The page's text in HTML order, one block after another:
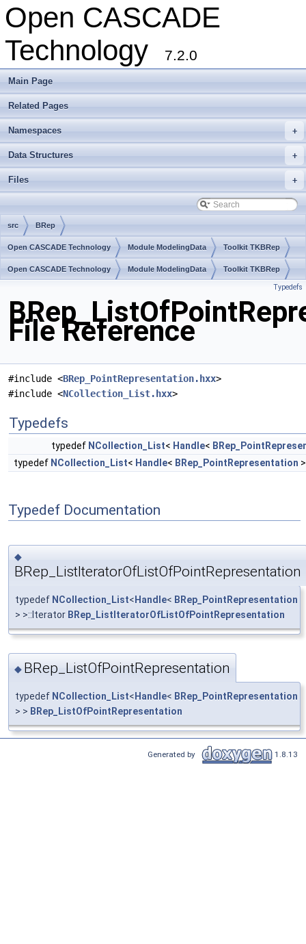
Open CASCADE
Technology
7.2.0
Main Page
Related Pages
+
Namespaces
+
Data Structures
+
Files
src BRep
Open CASCADE Technology Module ModelingData Toolkit TKBRep
Package BRep
Open CASCADE Technology Module ModelingData Toolkit TKBRep
Typedefs
File Reference
#include <BRep_PointRepresentation.hxx>
#include <NCollection_List.hxx>
Typedefs
typedef NCollection_List< Handle<
typedef NCollection_List< Handle< BRep_PointRepresentation
Typedef Documentation
◆
BRep_ListIteratorOfListOfPointRepresentation
typedef NCollection_List< Handle< BRep_PointRepresentation
> >::Iterator BRep_ListIteratorOfListOfPointRepresentation
◆ BRep_ListOfPointRepresentation
typedef NCollection_List< Handle< BRep_PointRepresentation
> > BRep_ListOfPointRepresentation
Generated by 1.8.13